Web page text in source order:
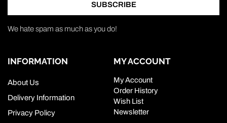
SUBSCRIBE
We hate spam as much as you do!
INFORMATION
About Us
Delivery Information
Privacy Policy
MY ACCOUNT
My Account
Order History
Wish List
Newsletter